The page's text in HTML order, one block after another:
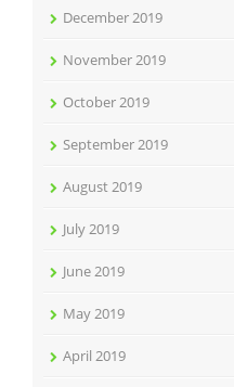
December 2019
November 2019
October 2019
September 2019
August 2019
July 2019
June 2019
May 2019
April 2019